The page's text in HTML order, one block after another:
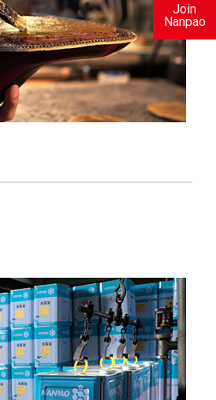
Join
Nanpao